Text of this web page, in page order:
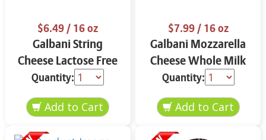
$6.49/ 16 oz
Galbani String
Cheese Lactose Free
Whole 12 oz.
Quantity:
$7.99/ 16 oz
Galbani Mozzarella
Cheese Whole Milk
16 oz.
Quantity: